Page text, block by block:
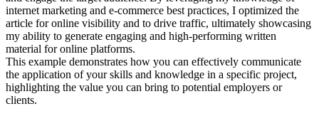
internet marketing and e-commerce best practices, I optimized the
article for online visibility and to drive traffic, ultimately showcasing
my ability to generate engaging and high-performing written
material for online platforms.
This example demonstrates how you can effectively communicate
the application of your skills and knowledge in a specific project,
highlighting the value you can bring to potential employers or
clients.